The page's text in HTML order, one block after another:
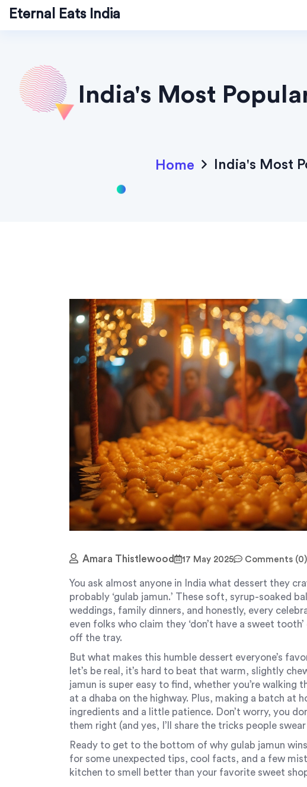
Eternal Eats India
India's Most
Home India's Most
Amara Thistlewood 17 May 2025 Comments (0)
You ask almost anyone in India what dessert they
probably ‘gulab jamun.’ These soft, syrup-soaked
weddings, family dinners, and honestly, every
even folks who claim they ‘don’t have a sweet
off the tray.
But what makes this humble dessert everyone’s
let’s be real, it’s hard to beat that warm, slightly
jamun is super easy to find, whether you’re walking
at a dhaba on the highway. Plus, making a batch at
ingredients and a little patience. Don’t worry, you
them right (and yes, I’ll share the tricks people
Ready to get to the bottom of why gulab jamun
for some unexpected tips, cool facts, and a few
kitchen to smell better than your favorite sweet